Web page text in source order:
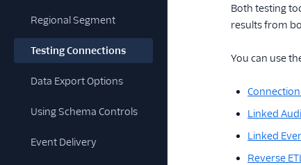
Regional Segment
Testing Connections
Data Export Options
Using Schema Controls
Event Delivery
Both testing
results from
You can use
Linked
Linked
Reverse